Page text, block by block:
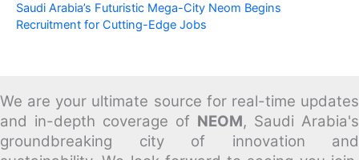
Saudi Arabia’s Futuristic Mega-City Neom Begins
Recruitment for Cutting-Edge Jobs
We are your ultimate source for real-time updates
and in-depth coverage of NEOM, Saudi Arabia's
groundbreaking city of innovation and